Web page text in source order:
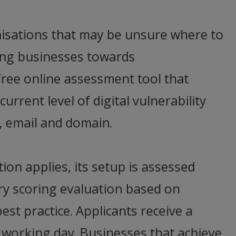
that may be unsure where to
businesses towards
online assessment tool that
current level of digital vulnerability
and domain.
applies, its setup is assessed
scoring evaluation based on
practice. Applicants receive a